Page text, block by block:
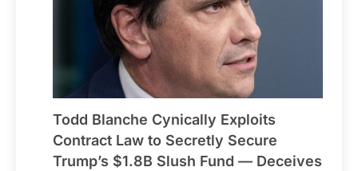
Todd Blanche Cynically Exploits
Contract Law to Secretly Secure
Trump’s $1.8B Slush Fund — Deceives